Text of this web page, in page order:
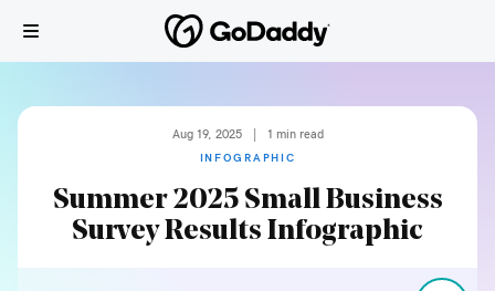
Aug 19, 2025 1 min read
INFOGRAPHIC
Summer 2025 Small Business
Survey Results Infographic